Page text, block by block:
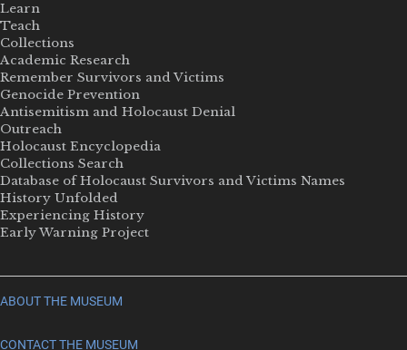
Learn
Teach
Collections
Academic Research
Remember Survivors and Victims
Genocide Prevention
Antisemitism and Holocaust Denial
Outreach
Holocaust Encyclopedia
Collections Search
Database of Holocaust Survivors and Victims Names
History Unfolded
Experiencing History
Early Warning Project
ABOUT THE MUSEUM
CONTACT THE MUSEUM